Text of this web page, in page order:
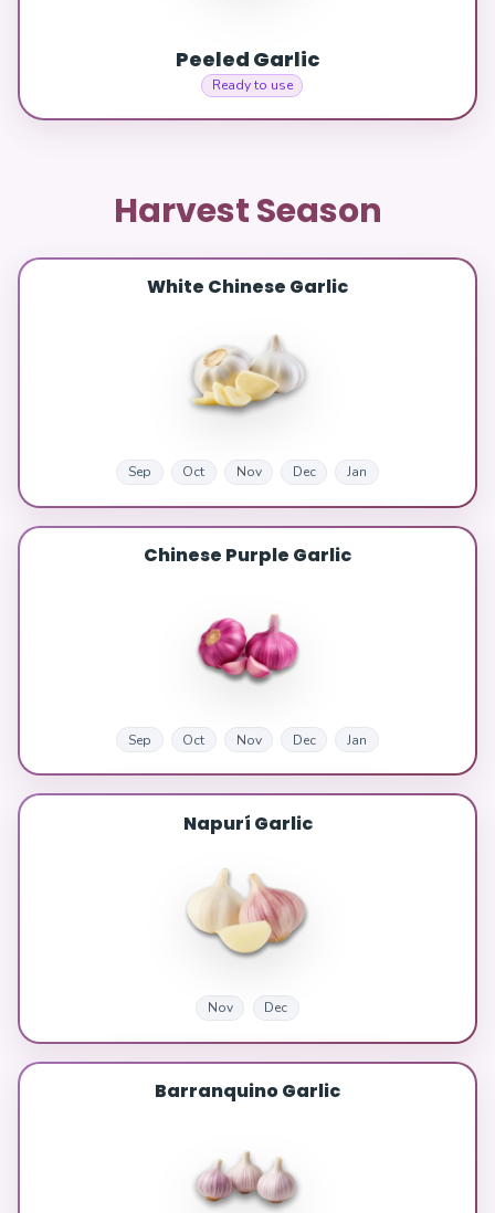
Peeled Garlic
Ready to use
Harvest Season
White Chinese Garlic
Sep Oct Nov Dec Jan
Chinese Purple Garlic
Sep Oct Nov Dec Jan
Napurí Garlic
Nov Dec
Barranquino Garlic